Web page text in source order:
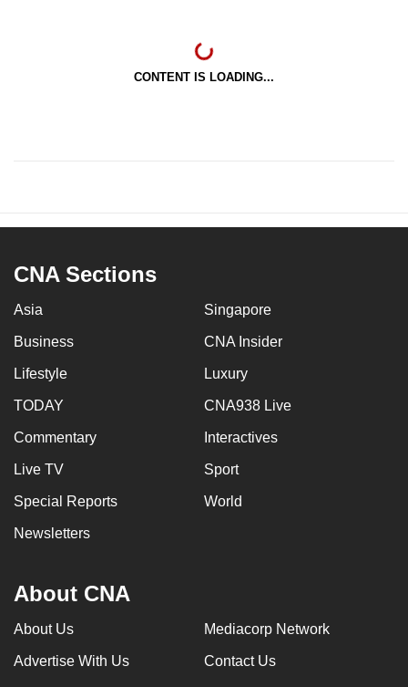
CONTENT IS LOADING...
CNA Sections
Asia Singapore
Business CNA Insider
Lifestyle Luxury
TODAY CNA938 Live
Commentary Interactives
Live TV Sport
Special Reports World
Newsletters
About CNA
About Us Mediacorp Network
Advertise With Us Contact Us